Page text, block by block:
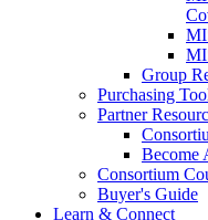
Group
Purchasing
Partner
Become
Consortium
Buyer's Guide
Learn & Connect